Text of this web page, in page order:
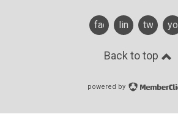
facebooklinkedintwitter
Back to top
powered by